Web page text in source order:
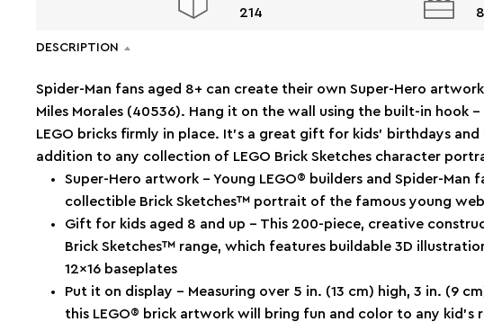
214
DESCRIPTION
Spider-Man fans aged 8+ can create their own Super-Hero
Miles Morales (40536). Hang it on the wall using the built-in hook
LEGO bricks firmly in place. It’s a great gift for kids’ birthdays
addition to any collection of LEGO Brick Sketches character
Super-Hero artwork – Young LEGO® builders and Spider-Man
collectible Brick Sketches™ portrait of the famous young
Gift for kids aged 8 and up – This 200-piece, creative
Brick Sketches™ range, which features buildable 3D
12x16 baseplates
Put it on display – Measuring over 5 in. (13 cm) high, 3 in. (9
this LEGO® brick artwork will bring fun and color to any kid’s